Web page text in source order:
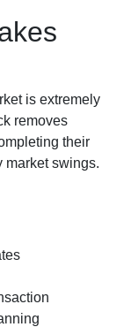
is extremely
removes
their
market swings.